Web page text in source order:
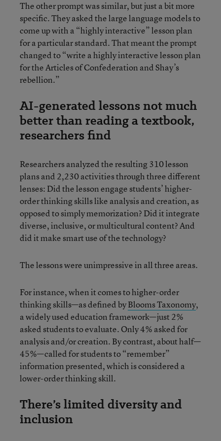
The other prompt was similar, but just a bit more
specific. They asked the large language models to
come up with a “highly interactive” lesson plan
for a particular standard. That meant the prompt
changed to “write a highly interactive lesson plan
for the Articles of Confederation and Shay’s
rebellion.”
AI-generated lessons not much
better than reading a textbook,
researchers find
Researchers analyzed the resulting 310 lesson
plans and 2,230 activities through three different
lenses: Did the lesson engage students’ higher-
order thinking skills like analysis and creation, as
opposed to simply memorization? Did it integrate
diverse, inclusive, or multicultural content? And
did it make smart use of the technology?
The lessons were unimpressive in all three areas.
For instance, when it comes to higher-order
thinking skills—as defined byBlooms Taxonomy,
a widely used education framework—just 2%
asked students to evaluate. Only 4% asked for
analysis and/or creation. By contrast, about half—
45%—called for students to “remember”
information presented, which is considered a
lower-order thinking skill.
There’s limited diversity and
inclusion